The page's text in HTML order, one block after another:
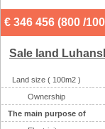
€ 346 456 (800 /
Sale land
Land size ( 100m2 )
Ownership
The main purpose of